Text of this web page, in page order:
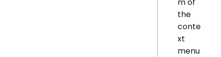
the
conte
xt
menu